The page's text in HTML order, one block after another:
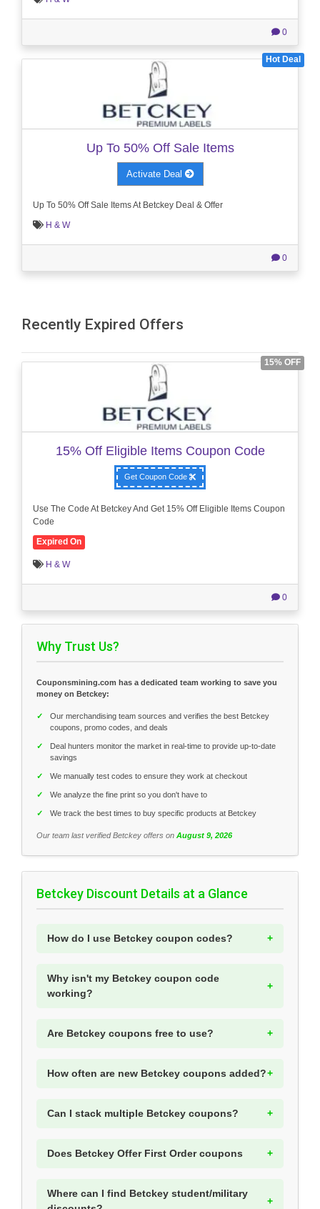
0
Hot Deal
Up To 50% Off Sale Items
Activate Deal
Up To 50% Off Sale Items At Betckey Deal & Offer
H & W
0
Recently Expired Offers
15% OFF
15% Off Eligible Items Coupon Code
Get Coupon Code
Use The Code At Betckey And Get 15% Off Eligible Items Coupon
Code
Expired On
H & W
0
Why Trust Us?
Couponsmining.com has a dedicated team working to save you
money on Betckey:
✓
Our merchandising team sources and verifies the best Betckey
coupons, promo codes, and deals
✓
Deal hunters monitor the market in real-time to provide up-to-date
savings
✓ We manually test codes to ensure they work at checkout
✓ We analyze the fine print so you don't have to
✓ We track the best times to buy specific products at Betckey
Our team last verified Betckey offers on August 9, 2026
Betckey Discount Details at a Glance
How do I use Betckey coupon codes?
Why isn't my Betckey coupon code
working?
Are Betckey coupons free to use?
How often are new Betckey coupons added?
Can I stack multiple Betckey coupons?
Does Betckey Offer First Order coupons
Where can I find Betckey student/military